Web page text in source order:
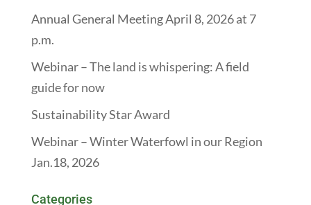
Annual General Meeting April 8, 2026 at 7
p.m.
Webinar – The land is whispering: A field
guide for now
Sustainability Star Award
Webinar – Winter Waterfowl in our Region
Jan.18, 2026
Categories